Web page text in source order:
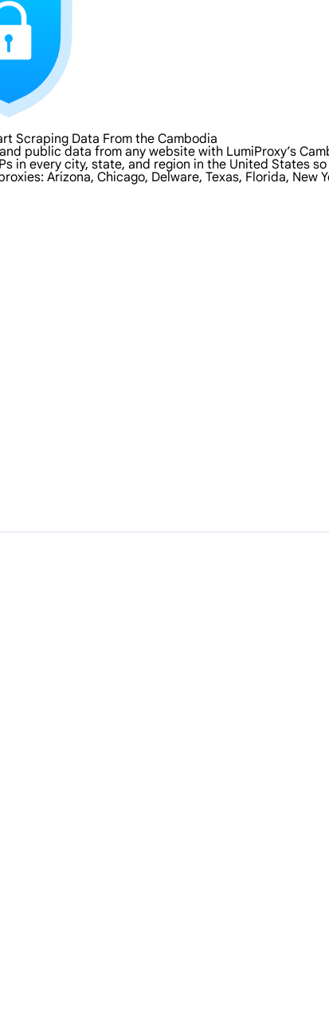
Scraping Data From the Cambodia
public data from any website with LumiProxy’s
in every city, state, and region in the United States
Arizona, Chicago, Delware, Texas, Florida, New